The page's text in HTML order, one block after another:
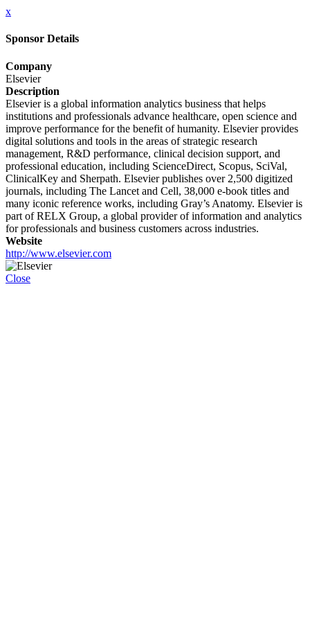
x
Sponsor Details
Company
Elsevier
Description
Elsevier is a global information analytics business that helps
institutions and professionals advance healthcare, open science and
improve performance for the benefit of humanity. Elsevier provides
digital solutions and tools in the areas of strategic research
management, R&D performance, clinical decision support, and
professional education, including ScienceDirect, Scopus, SciVal,
ClinicalKey and Sherpath. Elsevier publishes over 2,500 digitized
journals, including The Lancet and Cell, 38,000 e-book titles and
many iconic reference works, including Gray’s Anatomy. Elsevier is
part of RELX Group, a global provider of information and analytics
for professionals and business customers across industries.
Website
http://www.elsevier.com
Close